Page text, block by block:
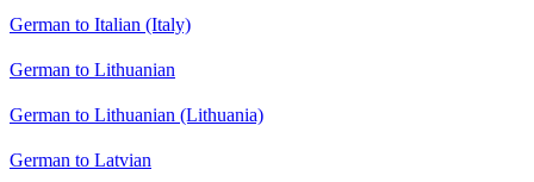
German to Italian (Italy)
German to Lithuanian
German to Lithuanian (Lithuania)
German to Latvian